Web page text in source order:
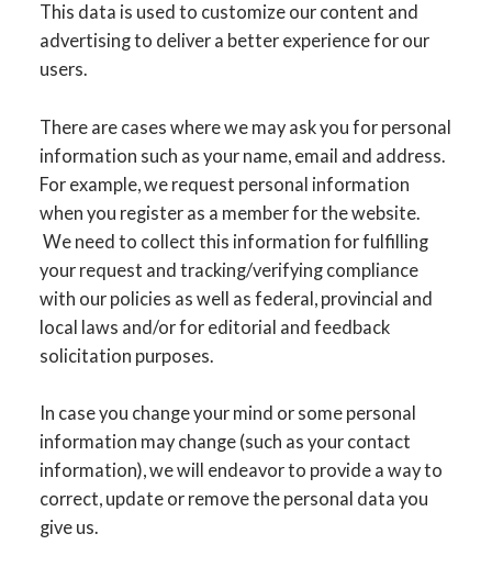
This data is used to customize our content and
advertising to deliver a better experience for our
users.
There are cases where we may ask you for personal
information such as your name, email and address.
For example, we request personal information
when you register as a member for the website.
We need to collect this information for fulfilling
your request and tracking/verifying compliance
with our policies as well as federal, provincial and
local laws and/or for editorial and feedback
solicitation purposes.
In case you change your mind or some personal
information may change (such as your contact
information), we will endeavor to provide a way to
correct, update or remove the personal data you
give us.